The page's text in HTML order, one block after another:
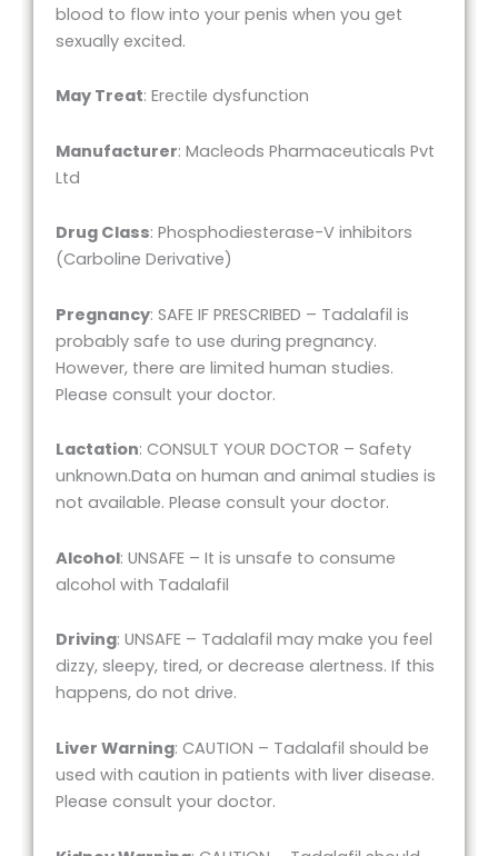
blood to flow into your penis when you get
sexually excited.
May Treat: Erectile dysfunction
Manufacturer: Macleods Pharmaceuticals Pvt
Ltd
Drug Class: Phosphodiesterase-V inhibitors
(Carboline Derivative)
Pregnancy: SAFE IF PRESCRIBED – Tadalafil is
probably safe to use during pregnancy.
However, there are limited human studies.
Please consult your doctor.
Lactation: CONSULT YOUR DOCTOR – Safety
unknown.Data on human and animal studies is
not available. Please consult your doctor.
Alcohol: UNSAFE – It is unsafe to consume
alcohol with Tadalafil
Driving: UNSAFE – Tadalafil may make you feel
dizzy, sleepy, tired, or decrease alertness. If this
happens, do not drive.
Liver Warning: CAUTION – Tadalafil should be
used with caution in patients with liver disease.
Please consult your doctor.